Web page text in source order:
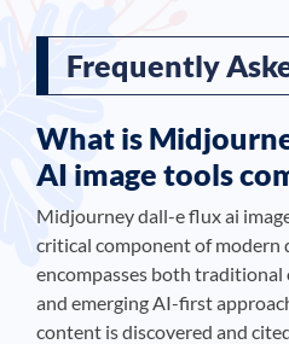
Frequently
What is
AI image tools
Midjourney dall-e flux ai
critical component of modern
encompasses both
and emerging AI-first
content is discovered and